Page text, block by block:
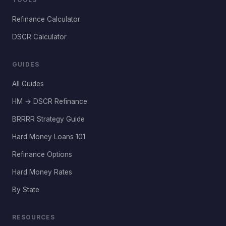
Refinance Calculator
DSCR Calculator
GUIDES
All Guides
HM → DSCR Refinance
BRRRR Strategy Guide
Hard Money Loans 101
Refinance Options
Hard Money Rates
By State
RESOURCES